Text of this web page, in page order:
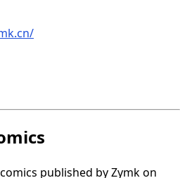
published byZymkon